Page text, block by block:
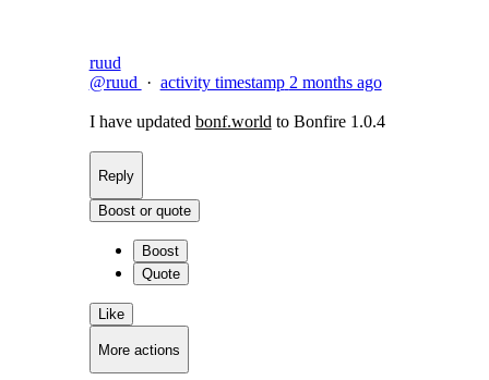
ruud
@ruud · activity timestamp 2 months ago
I have updated bonf.world to Bonfire 1.0.4
Reply
Boost or quote
Boost
Quote
Like
More actions